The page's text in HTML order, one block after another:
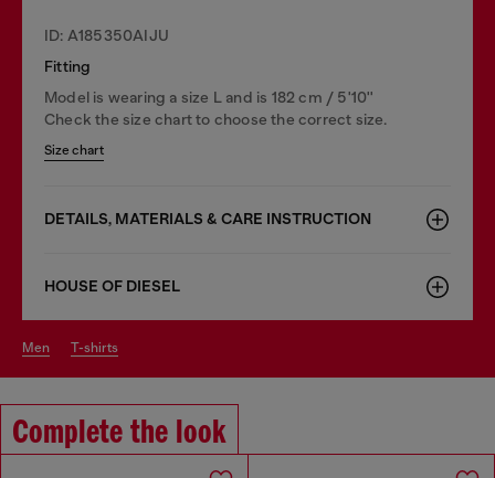
ID: A185350AIJU
Fitting
Model is wearing a size L and is 182 cm / 5'10''
Check the size chart to choose the correct size.
Size chart
DETAILS, MATERIALS & CARE INSTRUCTION
HOUSE OF DIESEL
men t-shirts
Complete the look